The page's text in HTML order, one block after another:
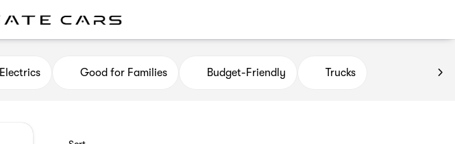
Electrics Good for Families Budget-Friendly Trucks